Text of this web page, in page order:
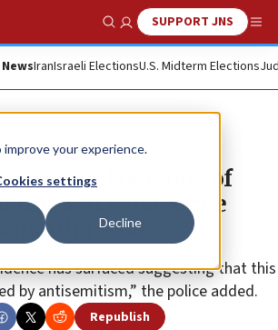
your experience.
settings
Decline
Show SearchSUPPORT JNS
IranIsraeli ElectionsU.S. Midterm Elections
‘Several persons of
of synagogue
Woll
has surfaced suggesting that this
by antisemitism,” the police added.
Republish